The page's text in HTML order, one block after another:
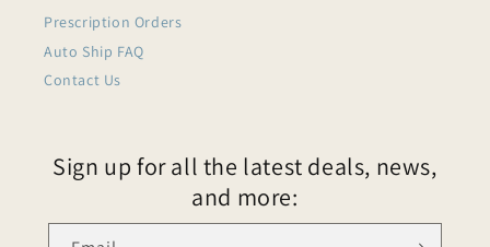
Prescription Orders
Auto Ship FAQ
Contact Us
Sign up for all the latest deals, news,
and more: